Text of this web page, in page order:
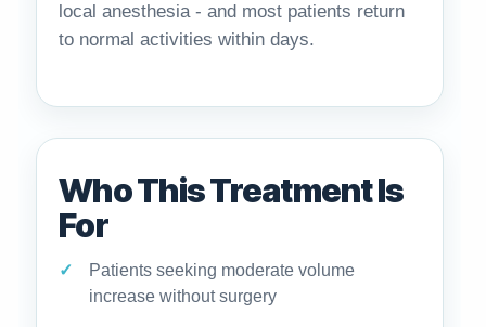
local anesthesia - and most patients return
to normal activities within days.
Who This Treatment Is
For
Patients seeking moderate volume
increase without surgery